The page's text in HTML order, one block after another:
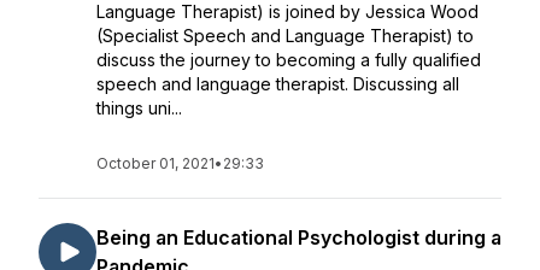
Language Therapist) is joined by Jessica Wood
(Specialist Speech and Language Therapist) to
discuss the journey to becoming a fully qualified
speech and language therapist. Discussing all
things uni...
October 01, 2021• 29:33
Being an Educational Psychologist during a